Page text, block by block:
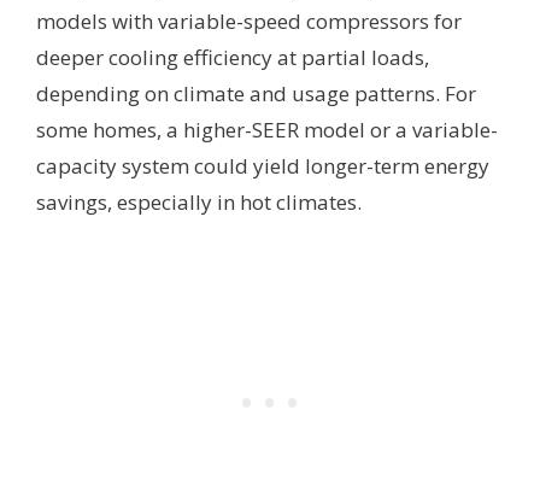
models with variable-speed compressors for
deeper cooling efficiency at partial loads,
depending on climate and usage patterns. For
some homes, a higher-SEER model or a variable-
capacity system could yield longer-term energy
savings, especially in hot climates.